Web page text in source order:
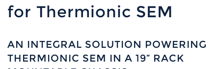
for Thermionic SEM
AN INTEGRAL SOLUTION POWERING
THERMIONIC SEM IN A 19” RACK